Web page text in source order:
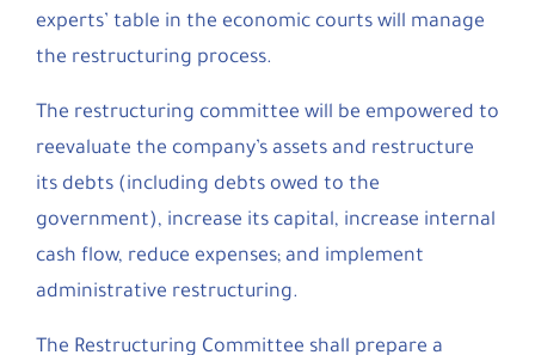
experts’ table in the economic courts will manage
the restructuring process.
The restructuring committee will be empowered to
reevaluate the company’s assets and restructure
its debts (including debts owed to the
government), increase its capital, increase internal
cash flow, reduce expenses; and implement
administrative restructuring.
The Restructuring Committee shall prepare a